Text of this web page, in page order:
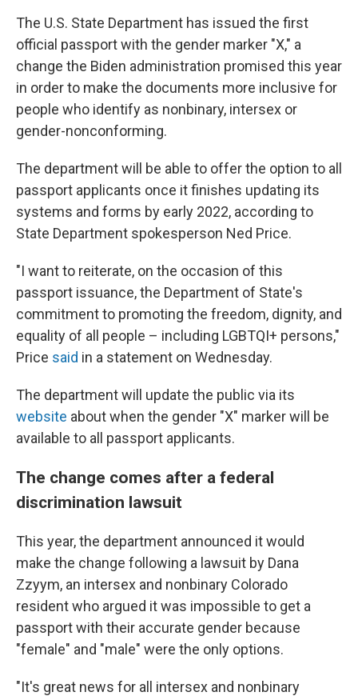
The U.S. State Department has issued the first
official passport with the gender marker "X," a
change the Biden administration promised this year
in order to make the documents more inclusive for
people who identify as nonbinary, intersex or
gender-nonconforming.
The department will be able to offer the option to all
passport applicants once it finishes updating its
systems and forms by early 2022, according to
State Department spokesperson Ned Price.
"I want to reiterate, on the occasion of this
passport issuance, the Department of State's
commitment to promoting the freedom, dignity, and
equality of all people – including LGBTQI+ persons,"
Price said in a statement on Wednesday.
The department will update the public via its
website about when the gender "X" marker will be
available to all passport applicants.
The change comes after a federal
discrimination lawsuit
This year, the department announced it would
make the change following a lawsuit by Dana
Zzyym, an intersex and nonbinary Colorado
resident who argued it was impossible to get a
passport with their accurate gender because
"female" and "male" were the only options.
"It's great news for all intersex and nonbinary